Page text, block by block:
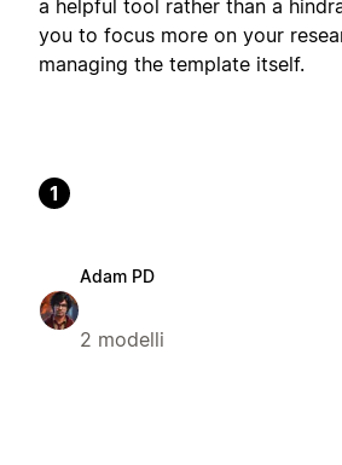
a helpful tool rather than a
you to focus more on your
managing the template itself.
1
Adam PD
2 modelli